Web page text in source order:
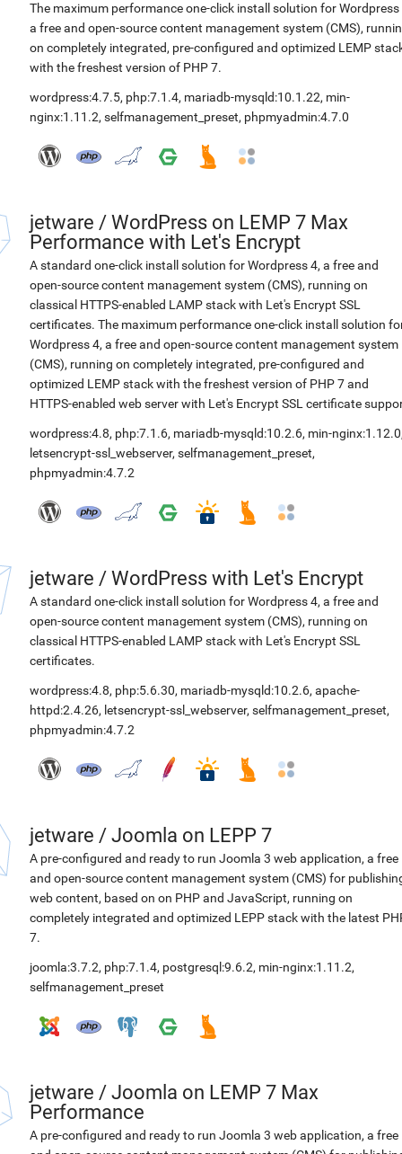
The maximum performance one-click install solution for Wordpress
a free and open-source content management system (CMS),
on completely integrated, pre-configured and optimized LEMP
with the freshest version of PHP 7.
wordpress:4.7.5, php:7.1.4, mariadb-mysqld:10.1.22, min-
nginx:1.11.2, selfmanagement_preset, phpmyadmin:4.7.0
jetware / WordPress on LEMP 7 Max
Performance with Let's Encrypt
A standard one-click install solution for Wordpress 4, a free and
open-source content management system (CMS), running on
classical HTTPS-enabled LAMP stack with Let's Encrypt SSL
certificates. The maximum performance one-click install solution
Wordpress 4, a free and open-source content management system
(CMS), running on completely integrated, pre-configured and
optimized LEMP stack with the freshest version of PHP 7 and
HTTPS-enabled web server with Let's Encrypt SSL certificate
wordpress:4.8, php:7.1.6, mariadb-mysqld:10.2.6, min-nginx:1.12.0
letsencrypt-ssl_webserver, selfmanagement_preset,
phpmyadmin:4.7.2
jetware / WordPress with Let's Encrypt
A standard one-click install solution for Wordpress 4, a free and
open-source content management system (CMS), running on
classical HTTPS-enabled LAMP stack with Let's Encrypt SSL
certificates.
wordpress:4.8, php:5.6.30, mariadb-mysqld:10.2.6, apache-
httpd:2.4.26, letsencrypt-ssl_webserver, selfmanagement_preset,
phpmyadmin:4.7.2
jetware / Joomla on LEPP 7
A pre-configured and ready to run Joomla 3 web application, a free
and open-source content management system (CMS) for
web content, based on on PHP and JavaScript, running on
completely integrated and optimized LEPP stack with the latest
7.
joomla:3.7.2, php:7.1.4, postgresql:9.6.2, min-nginx:1.11.2,
selfmanagement_preset
jetware / Joomla on LEMP 7 Max
Performance
A pre-configured and ready to run Joomla 3 web application, a free